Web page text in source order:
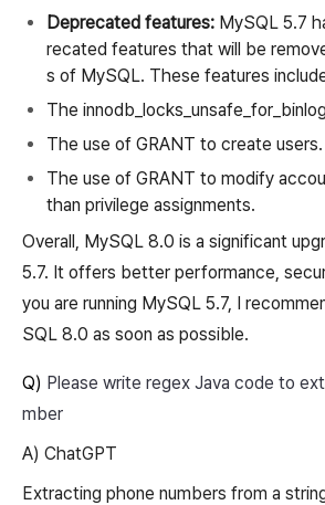
Deprecated features: MySQL 5.7
recated features that will be
s of MySQL. These features
The
The use of GRANT to create users.
The use of GRANT to modify
than privilege assignments.
Overall, MySQL 8.0 is a significant
5.7. It offers better performance,
you are running MySQL 5.7, I
SQL 8.0 as soon as possible.
Q) Please write regex Java code to
mber
A) ChatGPT
Extracting phone numbers from a